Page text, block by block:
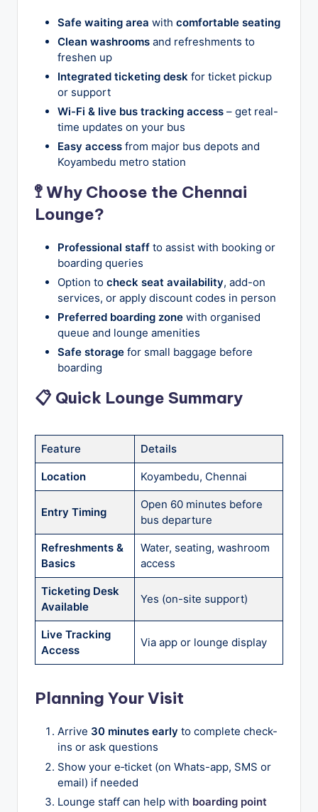
Safe waiting area with comfortable seating
Clean washrooms and refreshments to
freshen up
Integrated ticketing desk for ticket pickup
or support
Wi-Fi & live bus tracking access – get real-
time updates on your bus
Easy access from major bus depots and
Koyambedu metro station
🚏 Why Choose the Chennai
Lounge?
Professional staff to assist with booking or
boarding queries
Option to check seat availability, add-on
services, or apply discount codes in person
Preferred boarding zone with organised
queue and lounge amenities
Safe storage for small baggage before
boarding
📋 Quick Lounge Summary
Feature Details
Location Koyambedu, Chennai
Entry Timing
Open 60 minutes before
bus departure
Refreshments &
Basics
Water, seating, washroom
access
Ticketing Desk
Available
Yes (on-site support)
Live Tracking
Access
Via app or lounge display
Planning Your Visit
Arrive 30 minutes early to complete check-
ins or ask questions
Show your e‑ticket (on Whats-app, SMS or
email) if needed
Lounge staff can help with boarding point